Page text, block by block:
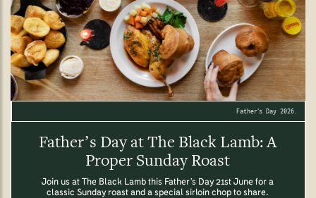
Father’s Day 2026.
Father’s Day at The Black Lamb: A
Proper Sunday Roast
Join us at The Black Lamb this Father’s Day 21st June for a
classic Sunday roast and a special sirloin chop to share.